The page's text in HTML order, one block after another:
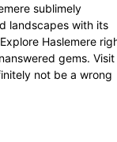
sublimely
landscapes with its
Haslemere
gems. Visit
not be a wrong